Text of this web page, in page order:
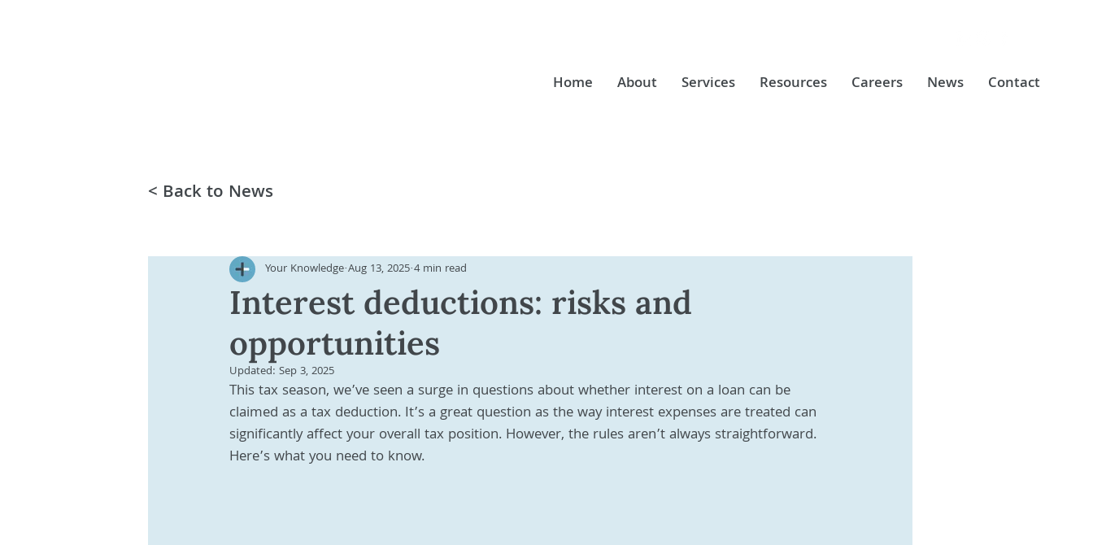
Home About Services Resources Careers News Contact
Interest deductions: risks and
opportunities
Your Knowledge Aug 13, 2025 4 min read
Updated: Sep 3, 2025
This tax season, we’ve seen a surge in questions about whether interest on a loan can be
claimed as a tax deduction. It’s a great question as the way interest expenses are treated can
significantly affect your overall tax position. However, the rules aren’t always straightforward.
Here’s what you need to know.
< Back to News